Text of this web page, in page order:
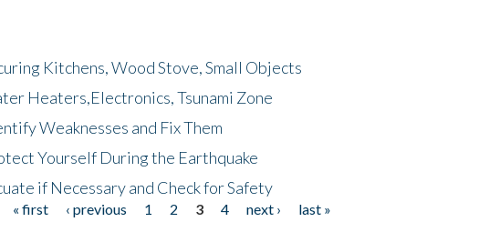
Kitchens, Wood Stove, Small Objects
Heaters,Electronics, Tsunami Zone
Weaknesses and Fix Them
Yourself During the Earthquake
if Necessary and Check for Safety
« first ‹ previous 1 2 3 4 next ›
last »